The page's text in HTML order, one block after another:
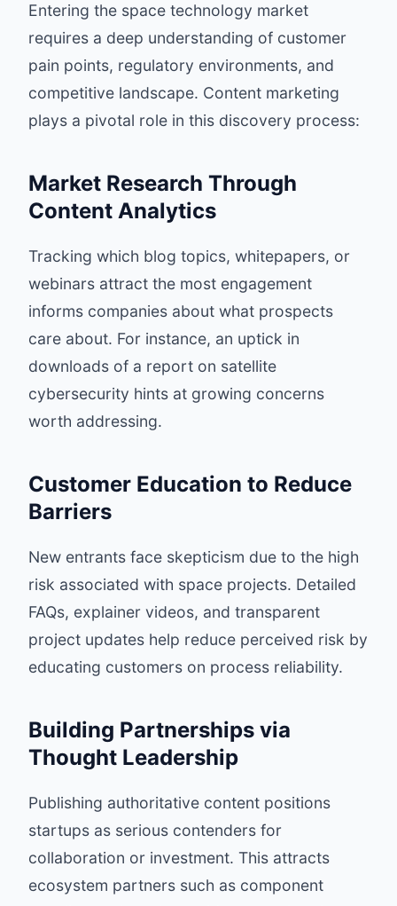
Entering the space technology market
requires a deep understanding of customer
pain points, regulatory environments, and
competitive landscape. Content marketing
plays a pivotal role in this discovery process:
Market Research Through
Content Analytics
Tracking which blog topics, whitepapers, or
webinars attract the most engagement
informs companies about what prospects
care about. For instance, an uptick in
downloads of a report on satellite
cybersecurity hints at growing concerns
worth addressing.
Customer Education to Reduce
Barriers
New entrants face skepticism due to the high
risk associated with space projects. Detailed
FAQs, explainer videos, and transparent
project updates help reduce perceived risk by
educating customers on process reliability.
Building Partnerships via
Thought Leadership
Publishing authoritative content positions
startups as serious contenders for
collaboration or investment. This attracts
ecosystem partners such as component